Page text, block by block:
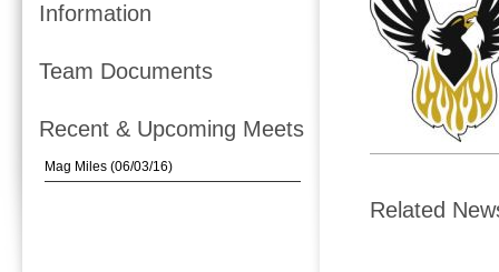
Information
Team Documents
Recent & Upcoming Meets
Mag Miles (06/03/16)
Related